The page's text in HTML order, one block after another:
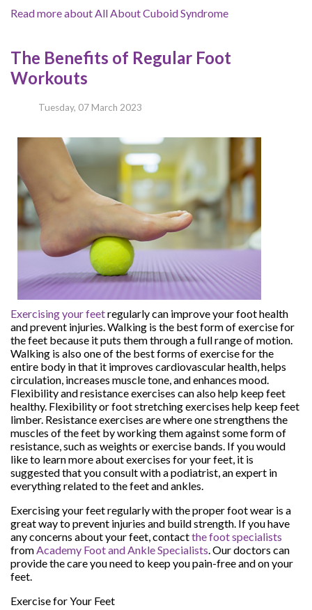
Read more about All About Cuboid Syndrome
The Benefits of Regular Foot
Workouts
Tuesday, 07 March 2023
Exercising your feetregularly can improve your foot health
and prevent injuries. Walking is the best form of exercise for
the feet because it puts them through a full range of motion.
Walking is also one of the best forms of exercise for the
entire body in that it improves cardiovascular health, helps
circulation, increases muscle tone, and enhances mood.
Flexibility and resistance exercises can also help keep feet
healthy. Flexibility or foot stretching exercises help keep feet
limber. Resistance exercises are where one strengthens the
muscles of the feet by working them against some form of
resistance, such as weights or exercise bands. If you would
like to learn more about exercises for your feet, it is
suggested that you consult with a podiatrist, an expert in
everything related to the feet and ankles.
Exercising your feet regularly with the proper foot wear is a
great way to prevent injuries and build strength. If you have
any concerns about your feet, contactthe foot specialists
fromAcademy Foot and Ankle Specialists.Our doctors can
provide the care you need to keep you pain-free and on your
feet.
Exercise for Your Feet